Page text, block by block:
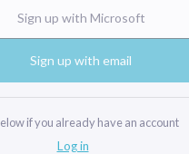
Sign up with Microsoft
Sign up with email
if you already have an account
Log in